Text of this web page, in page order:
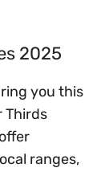
2025
you this
Thirds
ranges,